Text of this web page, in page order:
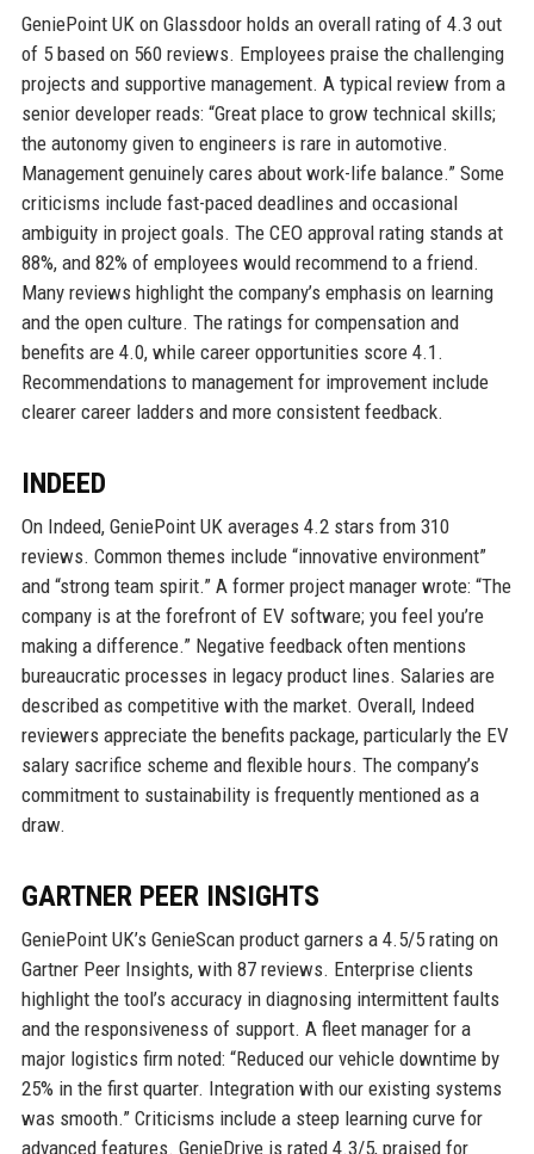
GeniePoint UK on Glassdoor holds an overall rating of 4.3 out
of 5 based on 560 reviews. Employees praise the challenging
projects and supportive management. A typical review from a
senior developer reads: “Great place to grow technical skills;
the autonomy given to engineers is rare in automotive.
Management genuinely cares about work-life balance.” Some
criticisms include fast-paced deadlines and occasional
ambiguity in project goals. The CEO approval rating stands at
88%, and 82% of employees would recommend to a friend.
Many reviews highlight the company’s emphasis on learning
and the open culture. The ratings for compensation and
benefits are 4.0, while career opportunities score 4.1.
Recommendations to management for improvement include
clearer career ladders and more consistent feedback.
INDEED
On Indeed, GeniePoint UK averages 4.2 stars from 310
reviews. Common themes include “innovative environment”
and “strong team spirit.” A former project manager wrote: “The
company is at the forefront of EV software; you feel you’re
making a difference.” Negative feedback often mentions
bureaucratic processes in legacy product lines. Salaries are
described as competitive with the market. Overall, Indeed
reviewers appreciate the benefits package, particularly the EV
salary sacrifice scheme and flexible hours. The company’s
commitment to sustainability is frequently mentioned as a
draw.
GARTNER PEER INSIGHTS
GeniePoint UK’s GenieScan product garners a 4.5/5 rating on
Gartner Peer Insights, with 87 reviews. Enterprise clients
highlight the tool’s accuracy in diagnosing intermittent faults
and the responsiveness of support. A fleet manager for a
major logistics firm noted: “Reduced our vehicle downtime by
25% in the first quarter. Integration with our existing systems
was smooth.” Criticisms include a steep learning curve for
advanced features. GenieDrive is rated 4.3/5, praised for